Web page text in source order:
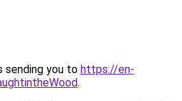
sending you to https://en-
.